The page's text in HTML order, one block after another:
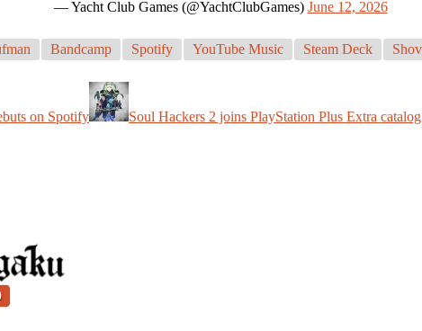
— Yacht Club Games (@YachtClubGames) June 12, 2026
Bandcamp Spotify YouTube Music Steam Deck
on Spotify
Soul Hackers 2 joins PlayStation Plus Extra catalog